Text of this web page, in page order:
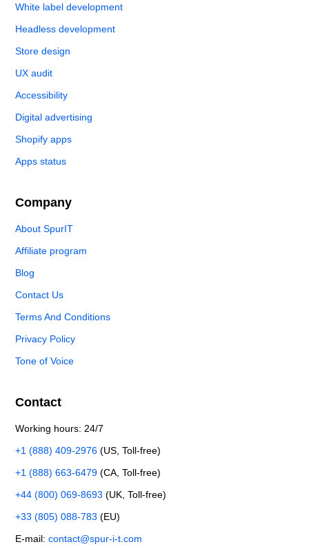
White label development
Headless development
Store design
UX audit
Accessibility
Digital advertising
Shopify apps
Apps status
Company
About SpurIT
Affiliate program
Blog
Contact Us
Terms And Conditions
Privacy Policy
Tone of Voice
Contact
Working hours: 24/7
+1 (888) 409-2976 (US, Toll-free)
+1 (888) 663-6479 (CA, Toll-free)
+44 (800) 069-8693 (UK, Toll-free)
+33 (805) 088-783 (EU)
E-mail: contact@spur-i-t.com